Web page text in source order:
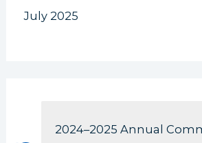
July 2025
2024–2025 Annual